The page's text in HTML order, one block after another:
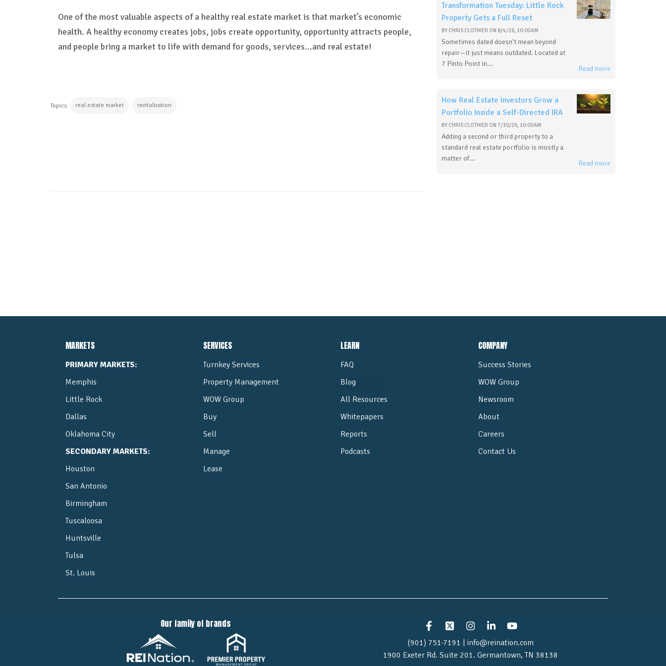
One of the most valuable aspects of a healthy real estate market is that market’s economic
health. A healthy economy creates jobs, jobs create opportunity, opportunity attracts people,
and people bring a market to life with demand for goods, services...and real estate!
Topics: real estate market revitalization
Transformation Tuesday: Little Rock
Property Gets a Full Reset
BY CHRIS CLOTHIER ON 8/4/26, 10:00 AM
Sometimes dated doesn't mean beyond
repair—it just means outdated. Located at
7 Pinto Point in...
Read more
How Real Estate Investors Grow a
Portfolio Inside a Self-Directed IRA
BY CHRIS CLOTHIER ON 7/30/26, 10:00 AM
Adding a second or third property to a
standard real estate portfolio is mostly a
matter of...
Read more
MARKETS
PRIMARY MARKETS:
Memphis
Little Rock
Dallas
Oklahoma City
SECONDARY MARKETS:
Houston
San Antonio
Birmingham
Tuscaloosa
Huntsville
Tulsa
St. Louis
SERVICES
Turnkey Services
Property Management
WOW Group
Buy
Sell
Manage
Lease
LEARN
FAQ
Blog
All Resources
Whitepapers
Reports
Podcasts
COMPANY
Success Stories
WOW Group
Newsroom
About
Careers
Contact Us
Our family of brands
(901) 751-7191 | info@reination.com
1900 Exeter Rd. Suite 201. Germantown, TN 38138